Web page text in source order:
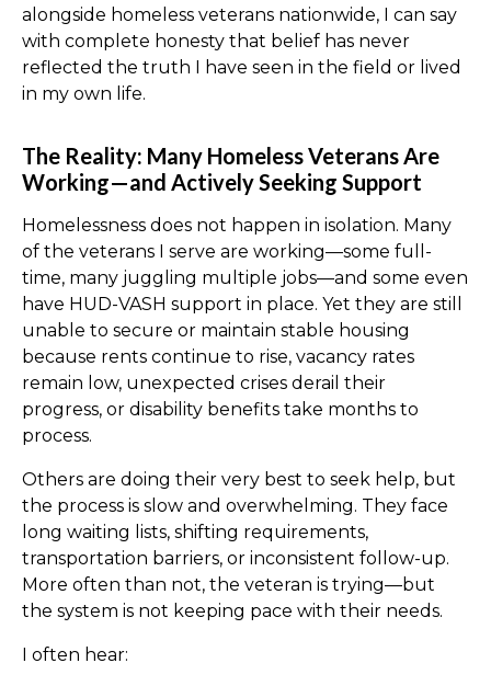
alongside homeless veterans nationwide, I can say
with complete honesty that belief has never
reflected the truth I have seen in the field or lived
in my own life.
The Reality: Many Homeless Veterans Are
Working—and Actively Seeking Support
Homelessness does not happen in isolation. Many
of the veterans I serve are working—some full-
time, many juggling multiple jobs—and some even
have HUD-VASH support in place. Yet they are still
unable to secure or maintain stable housing
because rents continue to rise, vacancy rates
remain low, unexpected crises derail their
progress, or disability benefits take months to
process.
Others are doing their very best to seek help, but
the process is slow and overwhelming. They face
long waiting lists, shifting requirements,
transportation barriers, or inconsistent follow-up.
More often than not, the veteran is trying—but
the system is not keeping pace with their needs.
I often hear: